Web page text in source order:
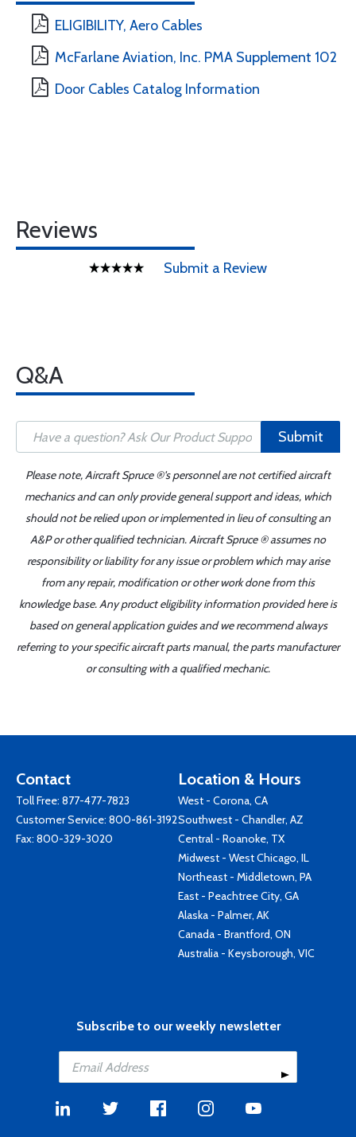
ELIGIBILITY, Aero Cables
McFarlane Aviation, Inc. PMA Supplement 102
Door Cables Catalog Information
Reviews
Submit a Review
Q&A
Submit
Please note, Aircraft Spruce ®'s personnel are not certified aircraft
mechanics and can only provide general support and ideas, which
should not be relied upon or implemented in lieu of consulting an
A&P or other qualified technician. Aircraft Spruce ® assumes no
responsibility or liability for any issue or problem which may arise
from any repair, modification or other work done from this
knowledge base. Any product eligibility information provided here is
based on general application guides and we recommend always
referring to your specific aircraft parts manual, the parts manufacturer
or consulting with a qualified mechanic.
Contact
Toll Free: 877-477-7823
Customer Service: 800-861-3192
Fax: 800-329-3020
Location & Hours
West - Corona, CA
Southwest - Chandler, AZ
Central - Roanoke, TX
Midwest - West Chicago, IL
Northeast - Middletown, PA
East - Peachtree City, GA
Alaska - Palmer, AK
Canada - Brantford, ON
Australia - Keysborough, VIC
Subscribe to our weekly newsletter